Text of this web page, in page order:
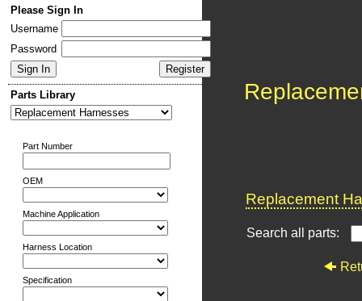
Please Sign In
Username
Password
Parts Library
Part Number
OEM
Machine Application
Harness Location
Specification
Replacement
Search all parts: